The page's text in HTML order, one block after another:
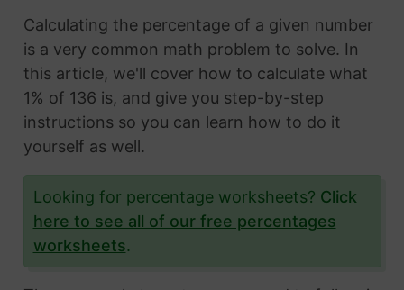
Calculating the percentage of a given number
is a very common math problem to solve. In
this article, we'll cover how to calculate what
1% of 136 is, and give you step-by-step
instructions so you can learn how to do it
yourself as well.
Looking for percentage worksheets? Click
here to see all of our free percentages
worksheets.